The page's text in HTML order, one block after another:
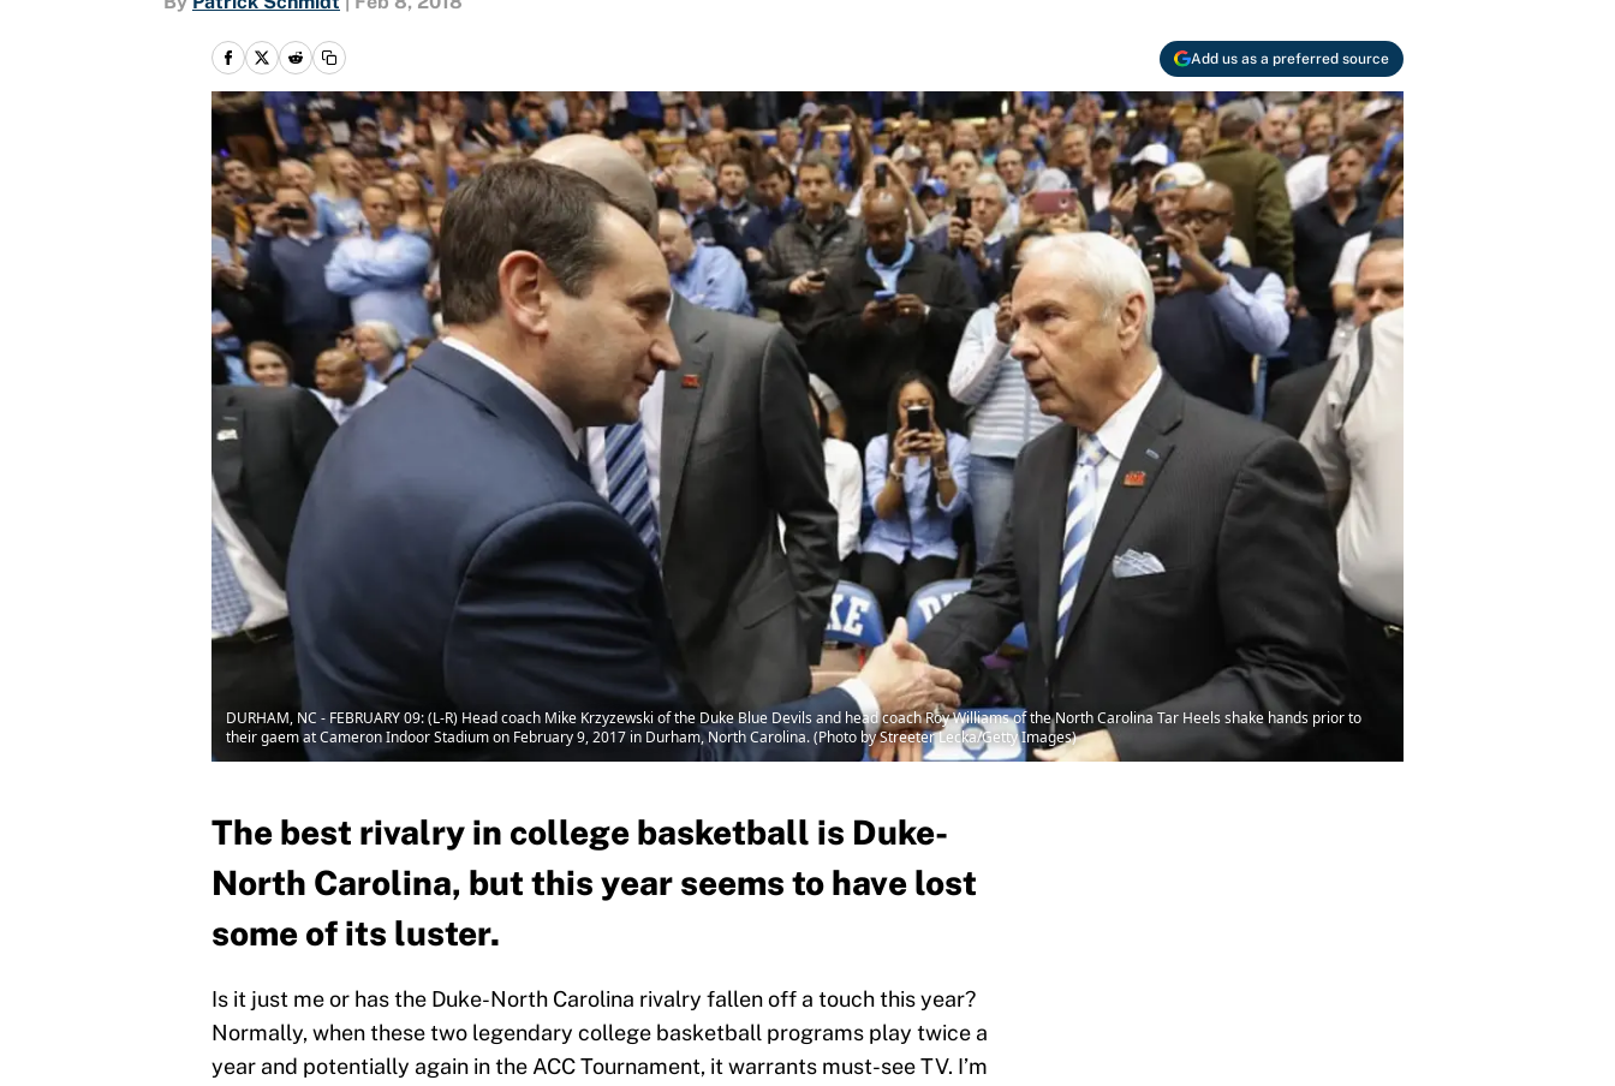
Add us as a preferred source
DURHAM, NC - FEBRUARY 09: (L-R) Head coach Mike Krzyzewski of the Duke Blue Devils and head coach Roy Williams of the North Carolina Tar Heels shake hands prior to
their gaem at Cameron Indoor Stadium on February 9, 2017 in Durham, North Carolina. (Photo by Streeter Lecka/Getty Images)
The best rivalry in college basketball is Duke-
North Carolina, but this year seems to have lost
some of its luster.
Is it just me or has the Duke-North Carolina rivalry fallen off a touch this year?
Normally, when these two legendary college basketball programs play twice a
year and potentially again in the ACC Tournament, it warrants must-see TV. I’m